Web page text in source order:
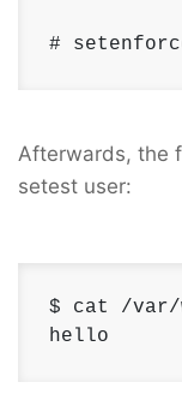
#
Afterwards, the
setest user:
$ cat /var/
hello